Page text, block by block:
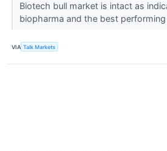
Biotech bull market is intact as
biopharma and the best
VIA Talk Markets